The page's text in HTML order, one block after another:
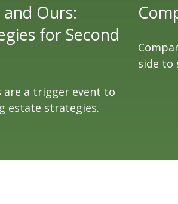
Ours:
for Second
are a trigger event to
estate strategies.
side to